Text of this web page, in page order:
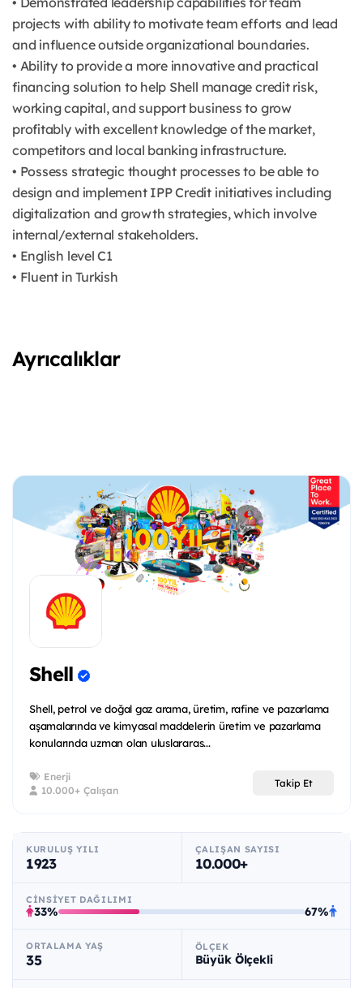
projects with ability to motivate team efforts and lead
and influence outside organizational boundaries.
• Ability to provide a more innovative and practical
financing solution to help Shell manage credit risk,
working capital, and support business to grow
profitably with excellent knowledge of the market,
competitors and local banking infrastructure.
• Possess strategic thought processes to be able to
design and implement IPP Credit initiatives including
digitalization and growth strategies, which involve
internal/external stakeholders.
• English level C1
• Fluent in Turkish
Ayrıcalıklar
Shell
Shell, petrol ve doğal gaz arama, üretim, rafine ve pazarlama
aşamalarında ve kimyasal maddelerin üretim ve pazarlama
konularında uzman olan uluslararas...
Enerji
10.000+ Çalışan
Takip Et
KURULUŞ YILI
1923
ÇALIŞAN SAYISI
10.000+
CINSIYET DAĞILIMI
33% 67%
ORTALAMA YAŞ
35
ÖLÇEK
Büyük Ölçekli